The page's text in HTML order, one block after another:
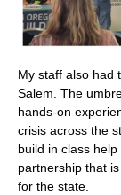
My staff also had
Salem. The
hands-on
crisis across the
build in class
partnership that
for the state.